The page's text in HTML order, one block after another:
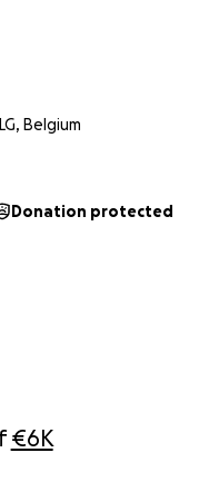
€6K
Ria and Western
Belgium
Donation protected